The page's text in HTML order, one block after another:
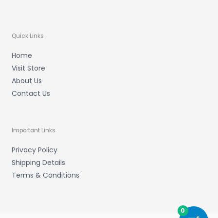
Quick Links
Home
Visit Store
About Us
Contact Us
Important Links
Privacy Policy
Shipping Details
Terms & Conditions
0